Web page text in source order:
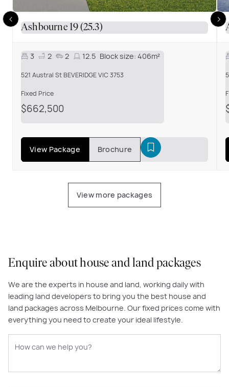
Ashbourne 19 (25.3)
3 2 2 12.5 Block size: 406m²
521 Austral St BEVERIDGE VIC 3753
Fixed Price
$662,500
View Package Brochure
View more packages
Enquire about house and land packages
We are the experts in house and land, working daily with
leading land developers to bring you the best house and
land packages across Melbourne. Our fixed prices come with
everything you need to create your ideal lifestyle.